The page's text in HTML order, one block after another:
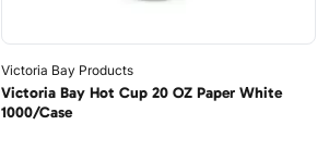
Victoria Bay Products
Victoria Bay Hot Cup 20 OZ Paper White
1000/Case